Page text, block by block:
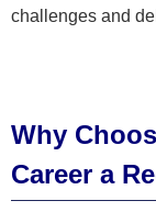
challenges and
Why
Career a